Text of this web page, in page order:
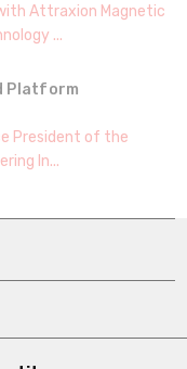
Attraxion Magnetic
...
Platform
President of the
In...